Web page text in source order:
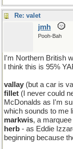
Re: valet
jmh
Pooh-Bah
I'm Northern British
I think this is 95%
vallay (but a car is
fillet (I never could
McDonalds as I'm
which sounds to me
markwis, a
herb - as Eddie
beginning because